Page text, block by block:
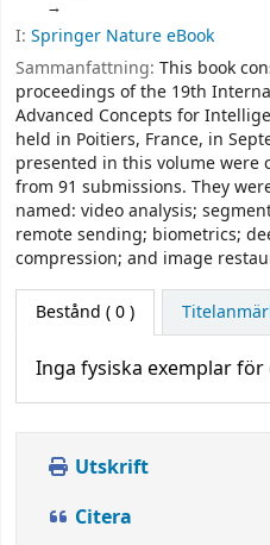
I: Springer Nature eBook
Sammanfattning: This book
proceedings of the 19th
Advanced Concepts for
held in Poitiers, France, in
presented in this volume were
from 91 submissions. They
named: video analysis;
remote sending; biometrics;
compression; and image
Bestånd ( 0 )
Inga fysiska exemplar
Utskrift
Citera